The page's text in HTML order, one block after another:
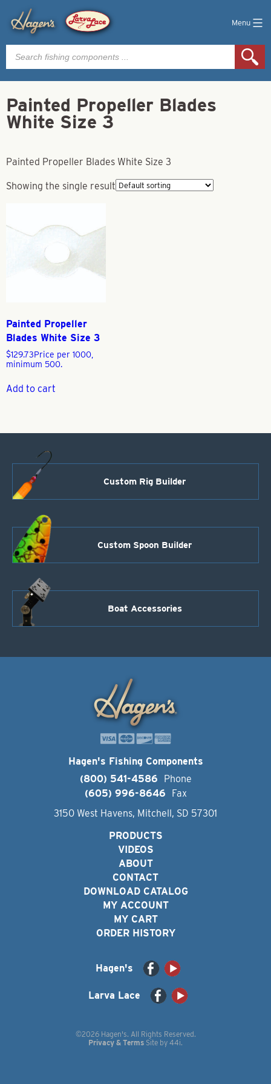
Menu
Products
search
Painted Propeller Blades
White Size 3
Painted Propeller Blades White Size 3
Showing the single result
Painted Propeller
Blades White Size 3
$129.73Price per 1000,
minimum 500.
Add to cart
Custom Rig Builder
Custom Spoon Builder
Boat Accessories
Hagen's Fishing Components
(800) 541-4586
Phone
(605) 996-8646
Fax
3150 West Havens, Mitchell, SD 57301
PRODUCTS
VIDEOS
ABOUT
CONTACT
DOWNLOAD CATALOG
MY ACCOUNT
MY CART
ORDER HISTORY
Hagen's
Larva Lace
©2026 Hagen's. All Rights Reserved.
Privacy & Terms Site by 44i.